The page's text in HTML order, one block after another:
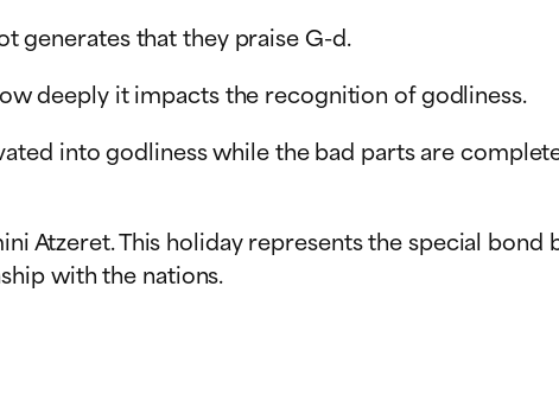
generates that they praise G-d.
deeply it impacts the recognition of godliness.
into godliness while the bad parts are
Atzeret. This holiday represents the special
with the nations.